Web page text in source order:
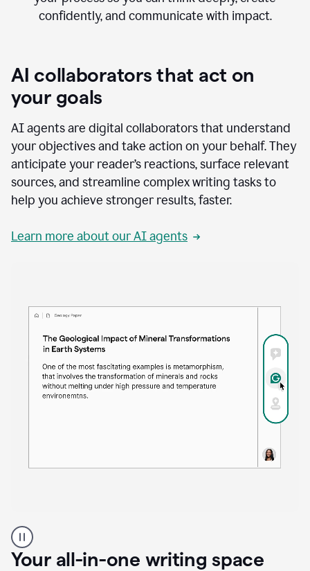
confidently, and communicate with impact.
AI collaborators that act on
your goals
AI agents are digital collaborators that understand
your objectives and take action on your behalf. They
anticipate your reader’s reactions, surface relevant
sources, and streamline complex writing tasks to
help you achieve stronger results, faster.
Learn more about our AI agents
product
example
Your all-in-one writing space